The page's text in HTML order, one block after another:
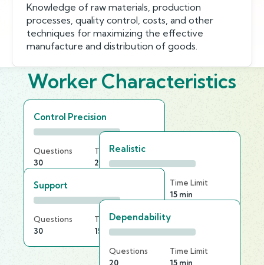
Knowledge of raw materials, production
processes, quality control, costs, and other
techniques for maximizing the effective
manufacture and distribution of goods.
Worker Characteristics
Control Precision
Questions
30
Time Limit
20 min
Realistic
Time Limit
15 min
Support
Questions
30
Time Limit
15 min
Dependability
Questions
20
Time Limit
15 min